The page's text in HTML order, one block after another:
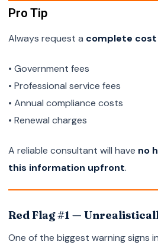
Pro Tip
Always request a complete cost
• Government fees
• Professional service fees
• Annual compliance costs
• Renewal charges
A reliable consultant will have no
this information upfront.
Red Flag #1 —
One of the biggest warning signs